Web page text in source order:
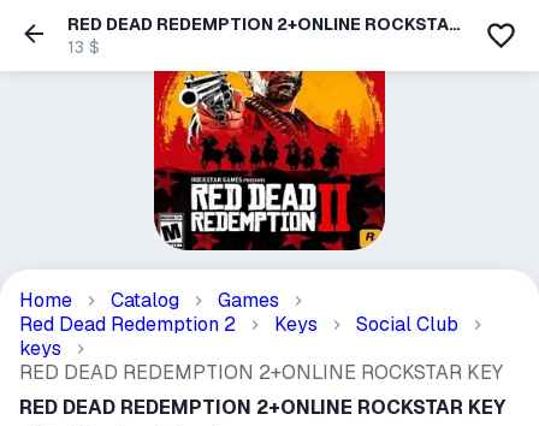
RED DEAD REDEMPTION 2+ONLINE ROCKSTAR
KEY
13 $
Home Catalog
Games
Red Dead Redemption 2
Keys
Social Club
keys
RED DEAD REDEMPTION 2+ONLINE ROCKSTAR KEY
RED DEAD REDEMPTION 2+ONLINE ROCKSTAR KEY